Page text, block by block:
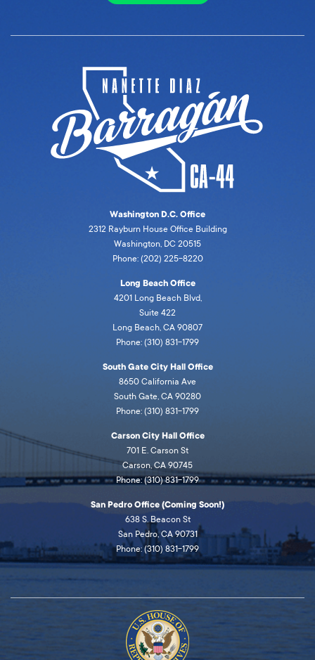
Washington D.C. Office
2312 Rayburn House Office Building
Washington, DC 20515
Phone: (202) 225-8220
Long Beach Office
4201 Long Beach Blvd,
Suite 422
Long Beach, CA 90807
Phone: (310) 831-1799
South Gate City Hall Office
8650 California Ave
South Gate, CA 90280
Phone: (310) 831-1799
Carson City Hall Office
701 E. Carson St
Carson, CA 90745
Phone: (310) 831-1799
San Pedro Office (Coming Soon!)
638 S. Beacon St
San Pedro, CA 90731
Phone: (310) 831-1799